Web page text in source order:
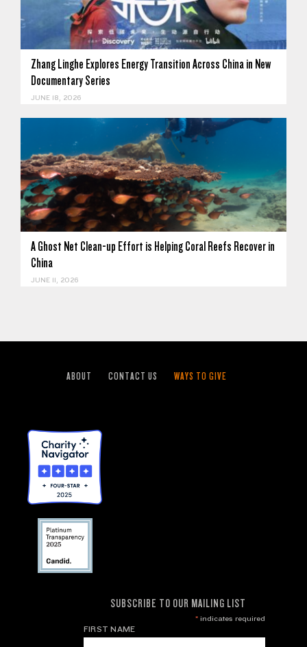
Zhang Linghe Explores Energy Transition Across China in New
Documentary Series
JUNE 18, 2026
A Ghost Net Clean-up Effort is Helping Coral Reefs Recover in
China
JUNE 11, 2026
ABOUT CONTACT US WAYS TO GIVE
SUBSCRIBE TO OUR MAILING LIST
*indicates required
FIRST NAME